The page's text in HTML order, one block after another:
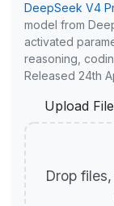
DeepSeek V4
model from
activated
reasoning,
Released 24th
Upload
Drop